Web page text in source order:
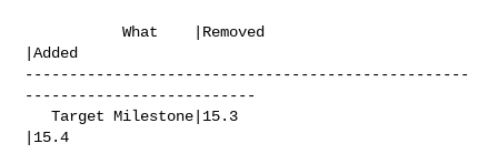
           What    |Removed
|Added
--------------------------------------------------
--------------------------
   Target Milestone|15.3
|15.4